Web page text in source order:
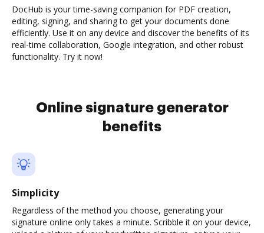
DocHub is your time-saving companion for PDF creation,
editing, signing, and sharing to get your documents done
efficiently. Use it on any device and discover the benefits of its
real-time collaboration, Google integration, and other robust
functionality. Try it now!
Online signature generator
benefits
Simplicity
Regardless of the method you choose, generating your
signature online only takes a minute. Scribble it on your device,